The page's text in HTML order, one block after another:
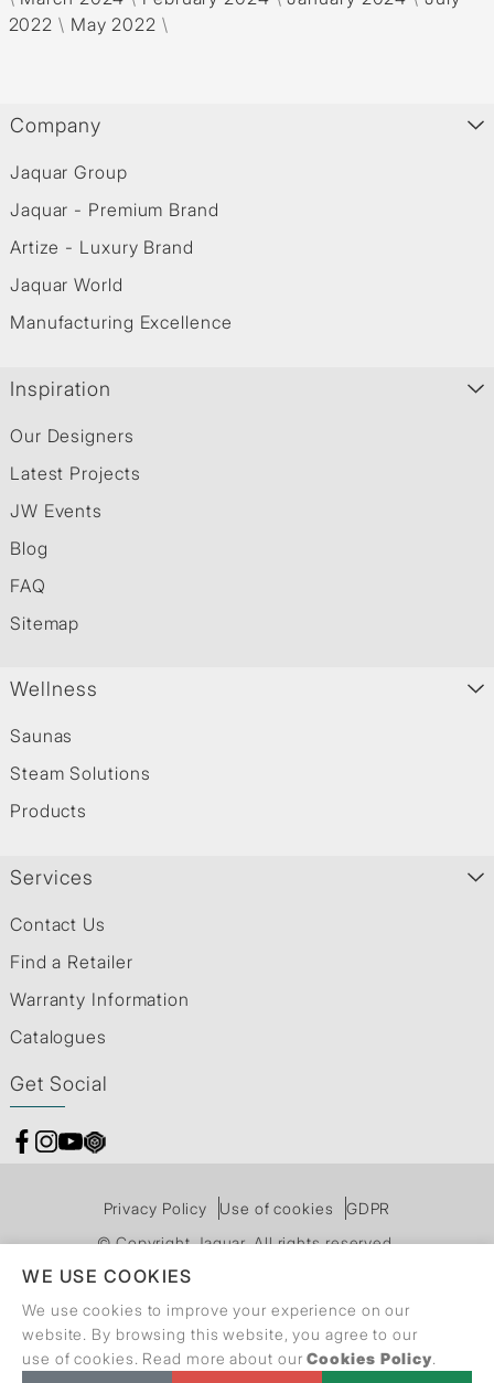
2022 \ May 2022 \
Company
Jaquar Group
Jaquar - Premium Brand
Artize - Luxury Brand
Jaquar World
Manufacturing Excellence
Inspiration
Our Designers
Latest Projects
JW Events
Blog
FAQ
Sitemap
Wellness
Saunas
Steam Solutions
Products
Services
Contact Us
Find a Retailer
Warranty Information
Catalogues
Get Social
Privacy Policy Use of cookies
GDPR
© Copyright Jaquar. All rights reserved.
WE USE COOKIES
We use cookies to improve your experience on our
website. By browsing this website, you agree to our
use of cookies. Read more about ourCookies Policy.